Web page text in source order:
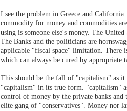
I see the problem in Greece and
commodity for money and commodities
using is someone else's money. The United
The Banks and the politicians are
applicable "fiscal space" limitation. There
which can always be cured by appropriate
This should be the fall of "capitalism" as it
"capitalism" in its true form. "capitalism"
control of money by the private banks and
elite gang of "conservatives". Money nor